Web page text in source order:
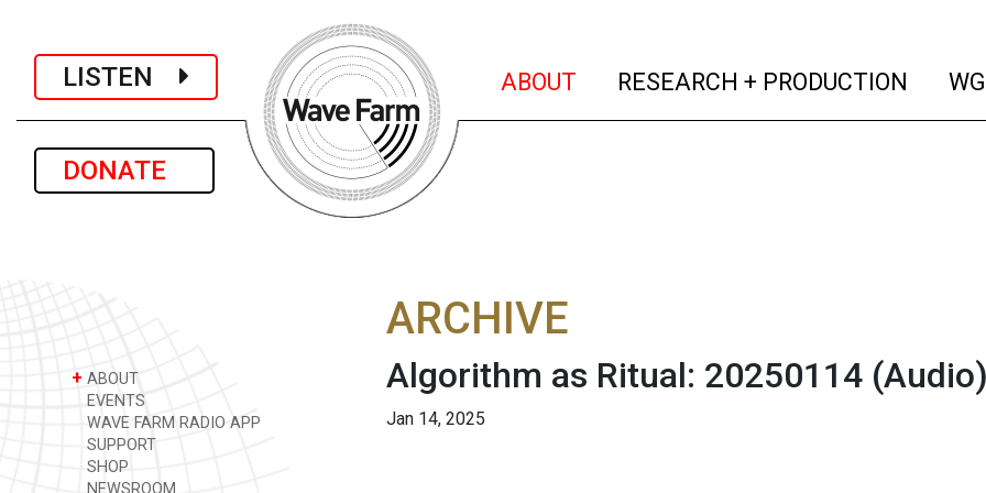
LISTEN
DONATE
ABOUT (current)
RESEARCH + PRODUCTION
+ ABOUT
EVENTS
WAVE FARM RADIO APP
SUPPORT
SHOP
NEWSROOM
ARCHIVE
Algorithm as Ritual: 20250114 (Audio)
Jan 14, 2025